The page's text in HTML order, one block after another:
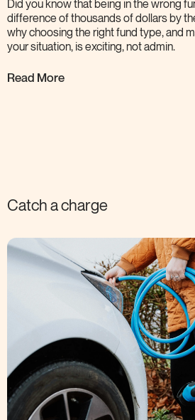
Did you know that being in the wrong
difference of thousands of dollars by
why choosing the right fund type, and
your situation, is exciting, notadmin.
Read More
Catch a charge